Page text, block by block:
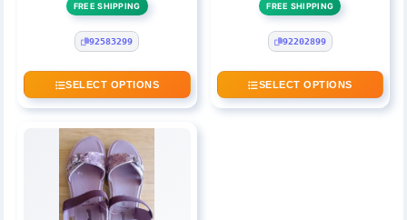
FREE SHIPPING
92583299
SELECT OPTIONS
FREE SHIPPING
92202899
SELECT OPTIONS